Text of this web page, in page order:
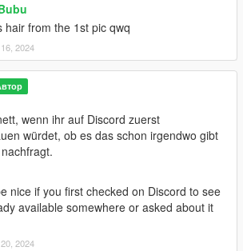
hair from the 1st pic qwq
2024
wenn ihr auf Discord zuerst
würdet, ob es das schon irgendwo gibt
nice if you first checked on Discord to see
available somewhere or asked about it
2024